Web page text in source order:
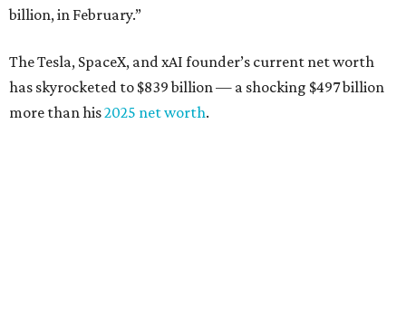
billion, in February.”
The Tesla, SpaceX, and xAI founder’s current net worth
has skyrocketed to $839 billion — a shocking $497 billion
more than his2025 net worth.